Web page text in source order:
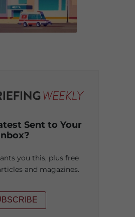
Sent to Your
you this, plus free
and magazines.